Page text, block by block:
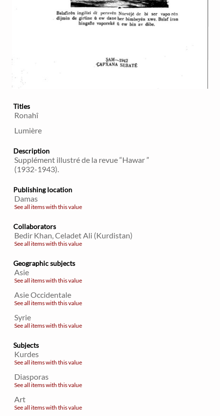
Titles
Ronahî
Lumière
Description
Supplément illustré de la revue “Hawar ”
(1932-1943).
Publishing location
Damas
See all items with this value
Collaborators
Bedir Khan, Celadet Ali (Kurdistan)
See all items with this value
Geographic subjects
Asie
See all items with this value
Asie Occidentale
See all items with this value
Syrie
See all items with this value
Subjects
Kurdes
See all items with this value
Diasporas
See all items with this value
Art
See all items with this value